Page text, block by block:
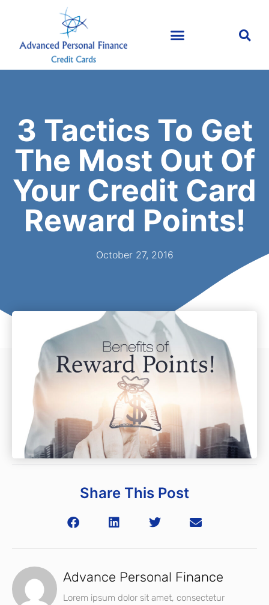
3 Tactics To Get
The Most Out Of
Your Credit Card
Reward Points!
October 27, 2016
Share This Post
Advance Personal Finance
Lorem ipsum dolor sit amet, consectetur